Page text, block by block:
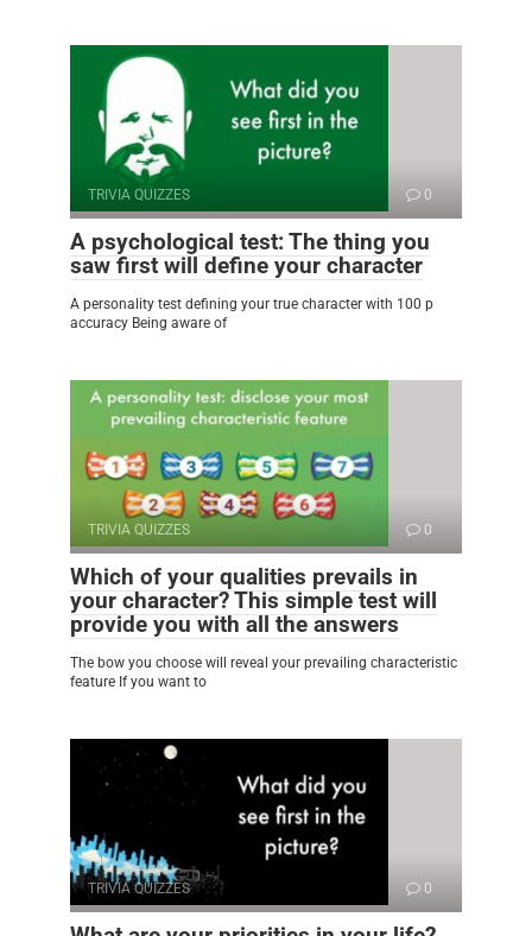
TRIVIA QUIZZES 0
A psychological test: The thing you
saw first will define your character
A personality test defining your true character with 100 p
accuracy Being aware of
TRIVIA QUIZZES 0
Which of your qualities prevails in
your character? This simple test will
provide you with all the answers
The bow you choose will reveal your prevailing characteristic
feature If you want to
TRIVIA QUIZZES 0